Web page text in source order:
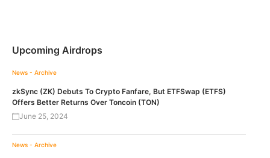
Upcoming Airdrops
News - Archive
zkSync (ZK) Debuts To Crypto Fanfare, But ETFSwap (ETFS)
Offers Better Returns Over Toncoin (TON)
June 25, 2024
News - Archive